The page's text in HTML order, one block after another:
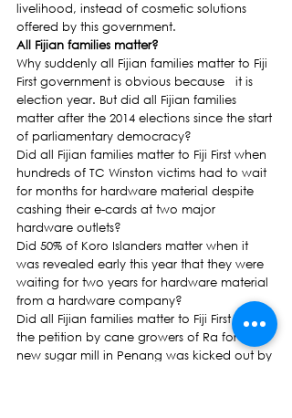
livelihood, instead of cosmetic solutions
offered by this government.
All Fijian families matter?
Why suddenly all Fijian families matter to Fiji
First government is obvious because   it is
election year. But did all Fijian families
matter after the 2014 elections since the start
of parliamentary democracy?
Did all Fijian families matter to Fiji First when
hundreds of TC Winston victims had to wait
for months for hardware material despite
cashing their e-cards at two major
hardware outlets?
Did 50% of Koro Islanders matter when it
was revealed early this year that they were
waiting for two years for hardware material
from a hardware company?
Did all Fijian families matter to Fiji First when
the petition by cane growers of Ra for a
new sugar mill in Penang was kicked out by